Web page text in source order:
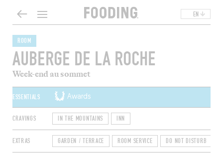
EN
ROOM
AUBERGE DE LA ROCHE
Week-end au sommet
ESSENTIALS Awards
CRAVINGS IN THE MOUNTAINS INN
EXTRAS GARDEN / TERRACE ROOM SERVICE DO NOT DISTURB